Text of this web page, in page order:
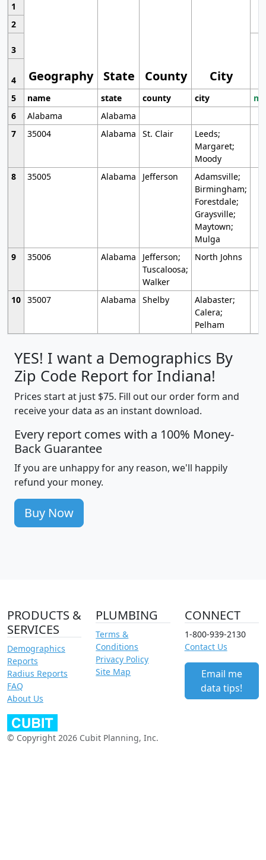
1
Geography State County City
2
3
4
5
name state county city
6
Alabama
Alabama
7
35004 Alabama St. Clair
Leeds;
Margaret;
Moody
8
35005 Alabama Jefferson
Adamsville;
Birmingham;
Forestdale;
Graysville;
Maytown;
Mulga
9
35006 Alabama
Jefferson;
Tuscaloosa;
Walker
North Johns
10 35007 Alabama Shelby
Alabaster;
Calera;
Pelham
YES! I want a Demographics By
Zip Code Report for Indiana!
Prices start at just $75. Fill out our order form and
receive your data as an instant download.
Every report comes with a 100% Money-
Back Guarantee
If you are unhappy for any reason, we'll happily
refund your money.
Buy Now
PRODUCTS &
SERVICES
Demographics
Reports
Radius Reports
FAQ
About Us
PLUMBING
Terms &
Conditions
Privacy Policy
Site Map
CONNECT
1-800-939-2130
Contact Us
Email me
data tips!
© Copyright 2026 Cubit Planning, Inc.